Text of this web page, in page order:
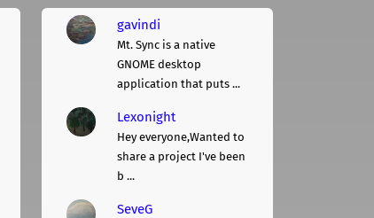
gavindi
Mt. Sync is a native
GNOME desktop
application that puts ...
Lexonight
Hey everyone,Wanted to
share a project I've been
b ...
SeveG